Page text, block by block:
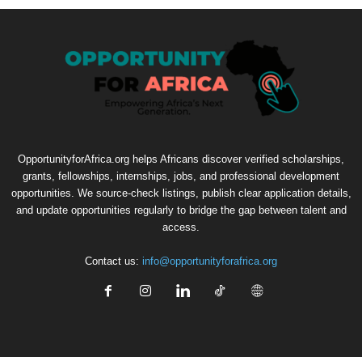
OpportunityforAfrica.org helps Africans discover verified scholarships,
grants, fellowships, internships, jobs, and professional development
opportunities. We source-check listings, publish clear application details,
and update opportunities regularly to bridge the gap between talent and
access.
Contact us: info@opportunityforafrica.org